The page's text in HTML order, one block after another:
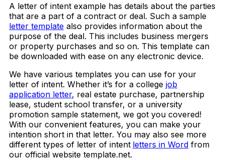
A letter of intent example has details about the parties
that are a part of a contract or deal. Such a sample
letter template also provides information about the
purpose of the deal. This includes business mergers
or property purchases and so on. This template can
be downloaded with ease on any electronic device.
We have various templates you can use for your
letter of intent. Whether it’s for a college job
application letter, real estate purchase, partnership
lease, student school transfer, or a university
promotion sample statement, we got you covered!
With our convenient features, you can make your
intention short in that letter. You may also see more
different types of letter of intent letters in Word from
our official website template.net.